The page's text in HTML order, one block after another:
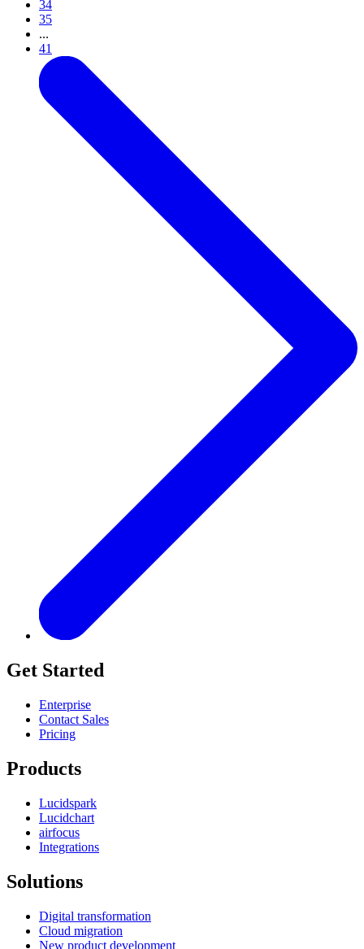
34
35
...
41
Get Started
Enterprise
Contact Sales
Pricing
Products
Lucidspark
Lucidchart
airfocus
Integrations
Solutions
Digital transformation
Cloud migration
New product development